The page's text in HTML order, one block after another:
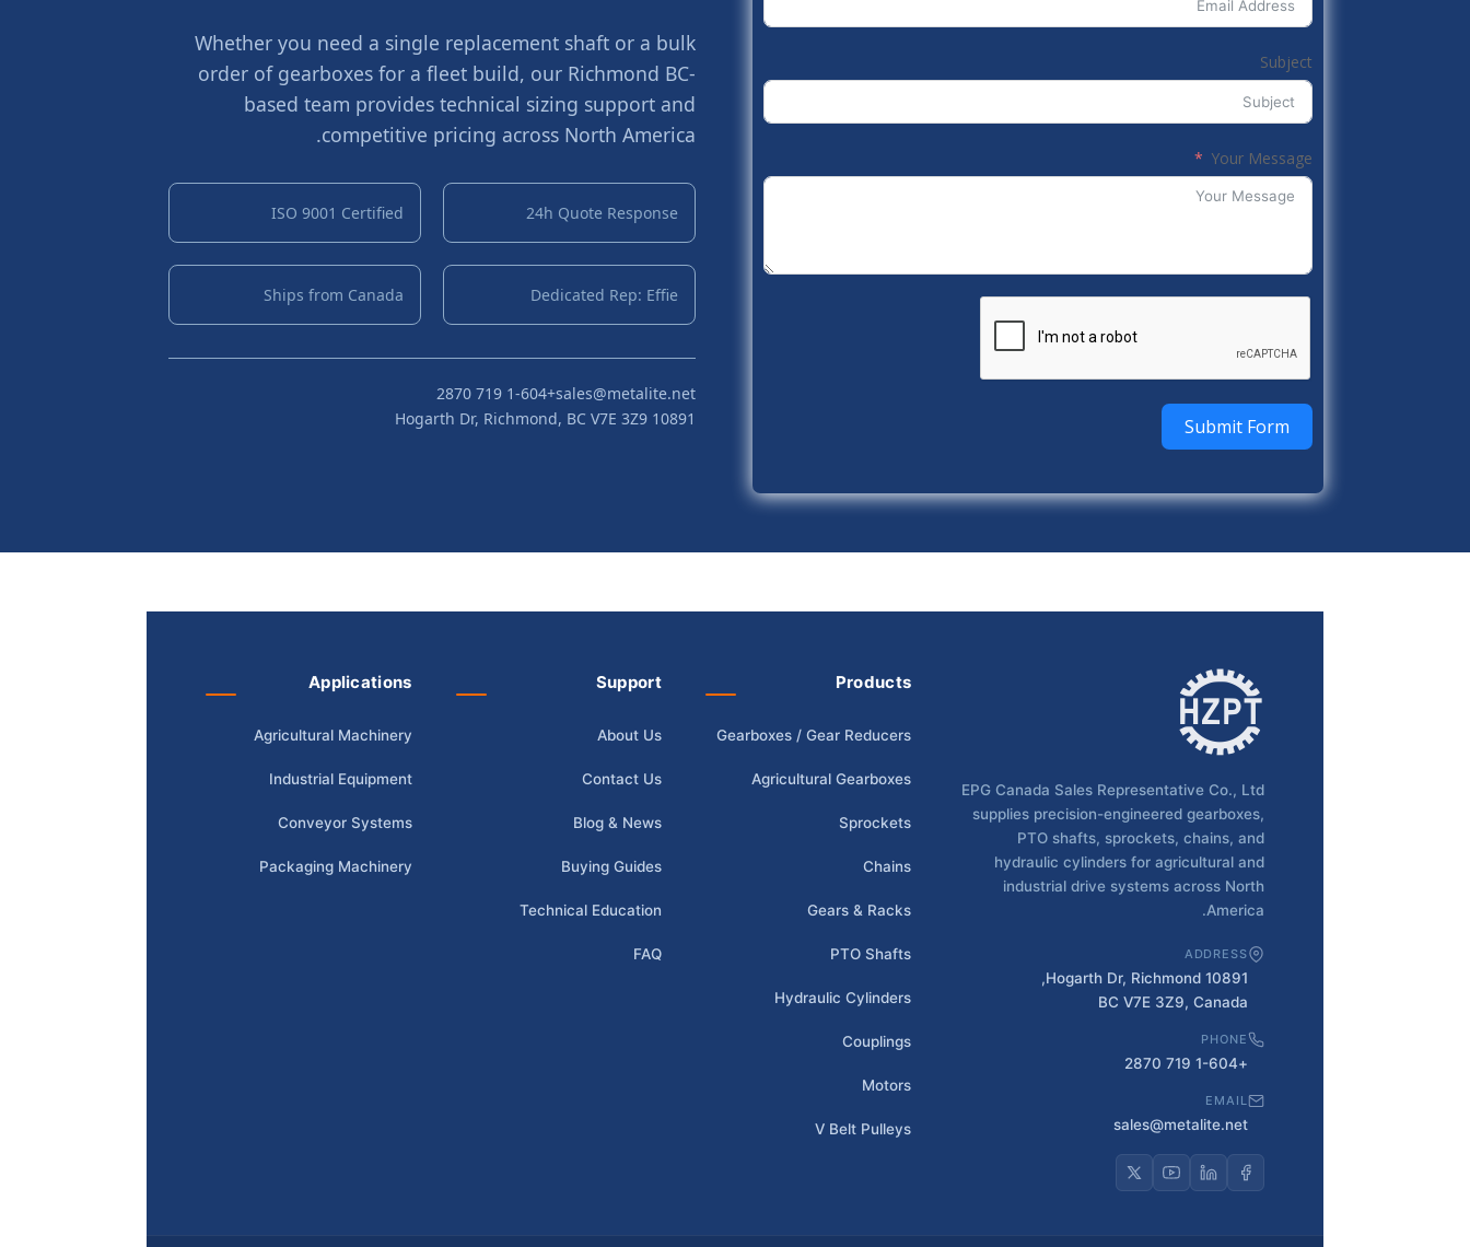
Whether you need a single replacement shaft or a bulk
order of gearboxes for a fleet build, our Richmond BC-
based team provides technical sizing support and
competitive pricing across North America.
24h Quote Response
ISO 9001 Certified
Dedicated Rep: Effie
Ships from Canada
sales@metalite.net
+1-604 719 2870
10891 Hogarth Dr, Richmond, BC V7E 3Z9
Subject
Your Message
Submit Form
EPG Canada Sales Representative Co., Ltd
supplies precision-engineered gearboxes,
PTO shafts, sprockets, chains, and
hydraulic cylinders for agricultural and
industrial drive systems across North
America.
ADDRESS
10891 Hogarth Dr, Richmond,
BC V7E 3Z9, Canada
PHONE
+1-604 719 2870
EMAIL
sales@metalite.net
Products
Gearboxes / Gear Reducers
Agricultural Gearboxes
Sprockets
Chains
Gears & Racks
PTO Shafts
Hydraulic Cylinders
Couplings
Motors
V Belt Pulleys
Support
About Us
Contact Us
Blog & News
Buying Guides
Technical Education
FAQ
Applications
Agricultural Machinery
Industrial Equipment
Conveyor Systems
Packaging Machinery